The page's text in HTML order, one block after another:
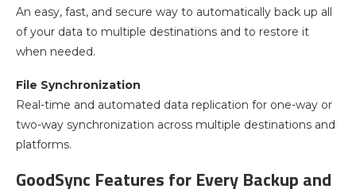
An easy, fast, and secure way to automatically back up all
of your data to multiple destinations and to restore it
when needed.
File Synchronization
Real-time and automated data replication for one-way or
two-way synchronization across multiple destinations and
platforms.
GoodSync Features for Every Backup and